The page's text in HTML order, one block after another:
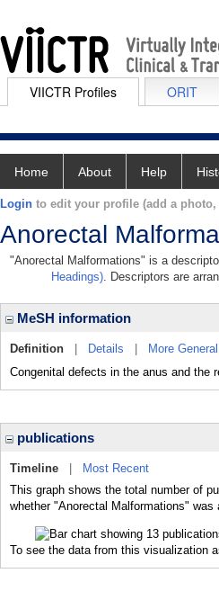
VIICTR Profiles ORIT
Home About Help
Login to edit your profile (add a
Anorectal
"Anorectal Malformations" is a
Headings). Descriptors are
MeSH information
Definition Details More
Congenital defects in the anus and the
publications
Timeline
Most Recent
This graph shows the total number of
whether "Anorectal Malformations"
To see the data from this visualization